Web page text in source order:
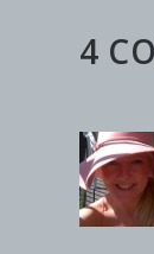
4